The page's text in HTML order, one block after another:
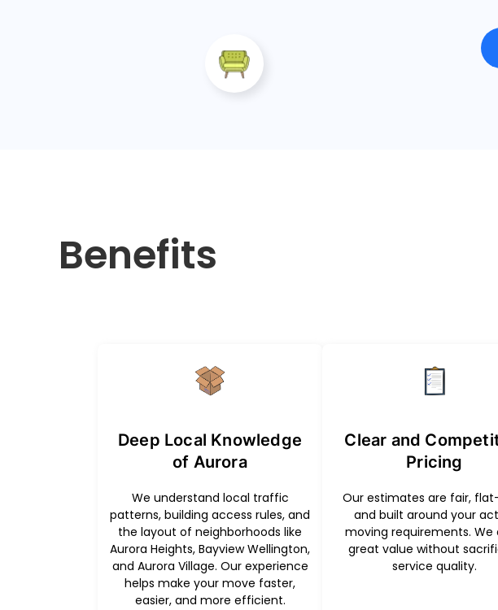
Benefits
Deep Local Knowledge
of Aurora
We understand local traffic
patterns, building access rules, and
the layout of neighborhoods like
Aurora Heights, Bayview Wellington,
and Aurora Village. Our experience
helps make your move faster,
easier, and more efficient.
Clear and
Pricing
Our estimates are fair,
and built around your
moving requirements. We
great value without
service quality.